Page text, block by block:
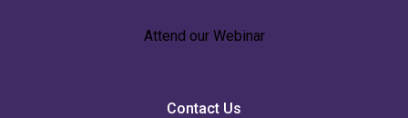
Attend our Webinar
Contact Us